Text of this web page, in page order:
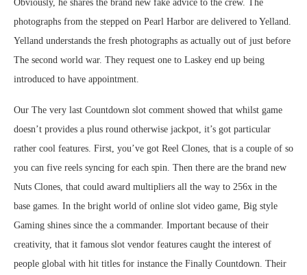
Obviously, he shares the brand new fake advice to the crew. The
photographs from the stepped on Pearl Harbor are delivered to Yelland.
Yelland understands the fresh photographs as actually out of just before
The second world war. They request one to Laskey end up being
introduced to have appointment.
Our The very last Countdown slot comment showed that whilst game
doesn’t provides a plus round otherwise jackpot, it’s got particular
rather cool features. First, you’ve got Reel Clones, that is a couple of so
you can five reels syncing for each spin. Then there are the brand new
Nuts Clones, that could award multipliers all the way to 256x in the
base games. In the bright world of online slot video game, Big style
Gaming shines since the a commander. Important because of their
creativity, that it famous slot vendor features caught the interest of
people global with hit titles for instance the Finally Countdown. Their